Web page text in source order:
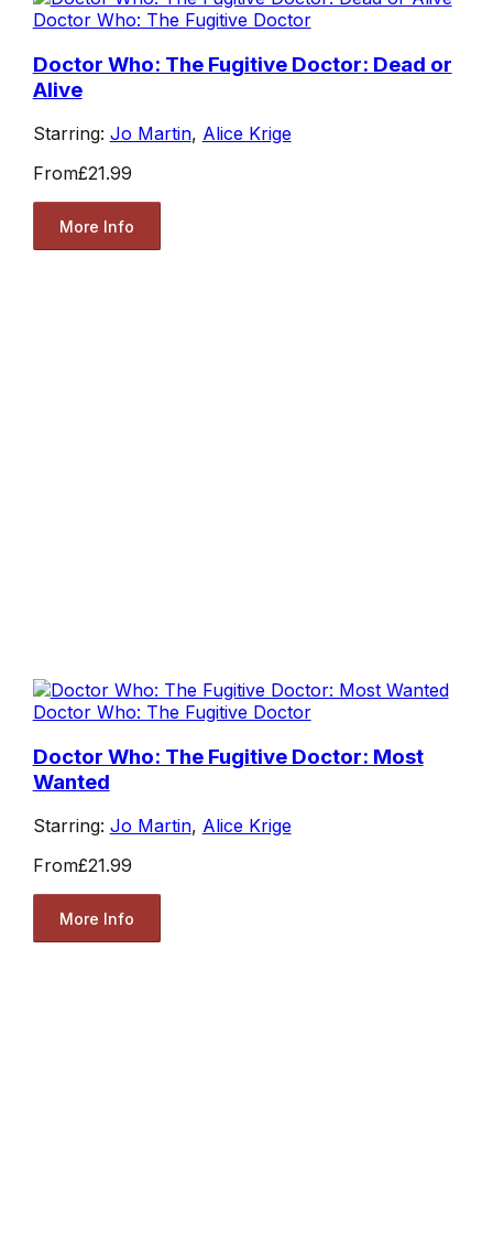
Doctor Who: The Fugitive Doctor
Doctor Who: The Fugitive Doctor: Dead or
Alive
Starring: Jo Martin, Alice Krige
From£21.99
More Info
Doctor Who: The Fugitive Doctor
Doctor Who: The Fugitive Doctor: Most
Wanted
Starring: Jo Martin, Alice Krige
From£21.99
More Info